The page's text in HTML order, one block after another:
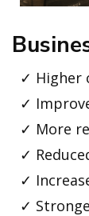
✓ Higher
✓
✓ More
✓
✓
✓